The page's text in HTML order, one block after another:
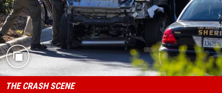
THE CRASH SCENE